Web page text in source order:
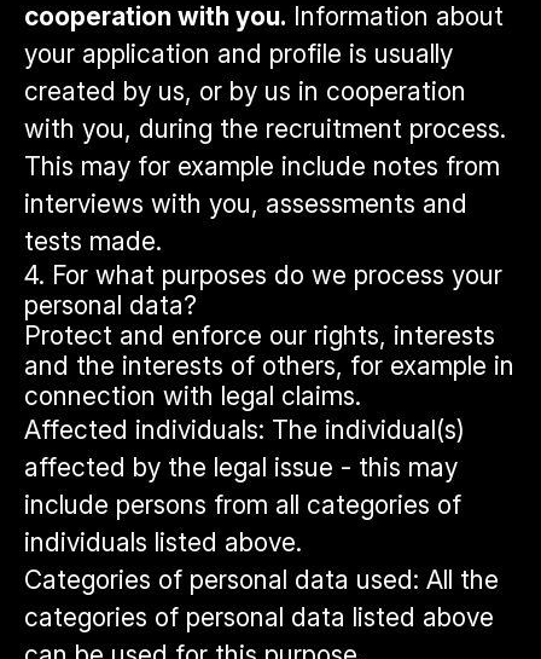
cooperation with you. Information about
your application and profile is usually
created by us, or by us in cooperation
with you, during the recruitment process.
This may for example include notes from
interviews with you, assessments and
tests made.
4. For what purposes do we process your
personal data?
Protect and enforce our rights, interests
and the interests of others, for example in
connection with legal claims.
Affected individuals: The individual(s)
affected by the legal issue - this may
include persons from all categories of
individuals listed above.
Categories of personal data used: All the
categories of personal data listed above